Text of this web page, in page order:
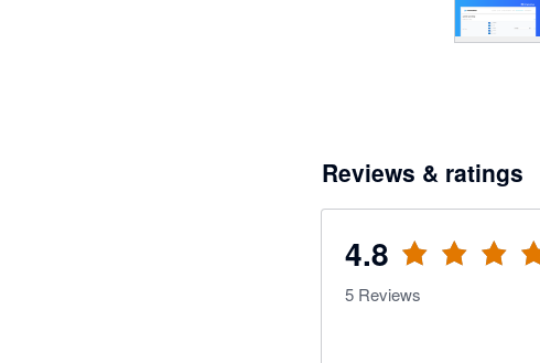
Reviews & ratings
4.8
5 Reviews